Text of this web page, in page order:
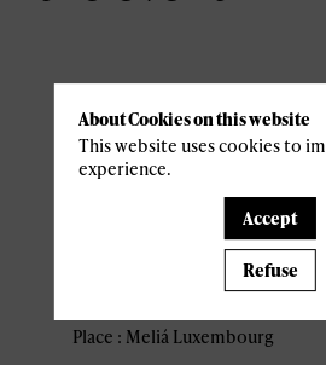
Practical
ACCESS AND
Place : Meliá Luxembourg
About Cookies on this website
This website uses cookies to
experience.
Accept
Refuse